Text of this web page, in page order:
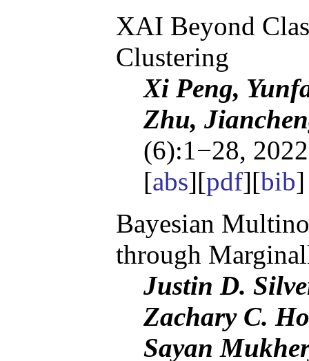
XAI Beyond
Clustering
Xi Peng,
Zhu,
(6):1−28,
[abs][pdf][bib
Bayesian
through
Justin D.
Zachary C.
Sayan